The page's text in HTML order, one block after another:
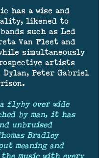
has a wise and
likened to
such as Led
Van Fleet and
simultaneously
artists
Dylan, Peter Gabriel
flyby over wide
by man, it has
unbruised
Bradley
meaning and